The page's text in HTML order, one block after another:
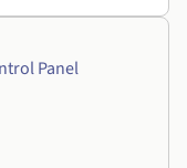
Panel